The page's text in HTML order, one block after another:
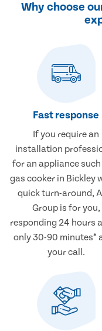
Why choose
Fast response
If you require an
installation
for an appliance such
gas cooker in Bickley
quick turn-around,
Group is for you,
responding 24 hours
only 30-90 minutes*
your call.